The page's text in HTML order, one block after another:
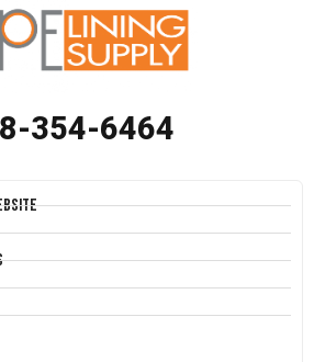
354-6464